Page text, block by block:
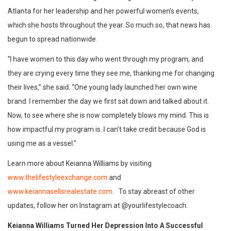
Atlanta for her leadership and her powerful women’s events,
which she hosts throughout the year. So much so, that news has
begun to spread nationwide.
“I have women to this day who went through my program, and
they are crying every time they see me, thanking me for changing
their lives,” she said. “One young lady launched her own wine
brand. I remember the day we first sat down and talked about it.
Now, to see where she is now completely blows my mind. This is
how impactful my program is. I can’t take credit because God is
using me as a vessel.”
Learn more about Keianna Williams by visiting
www.thelifestyleexchange.com and
www.keiannasellsrealestate.com . To stay abreast of other
updates, follow her on Instagram at @yourlifestylecoach.
Keianna Williams Turned Her Depression Into A Successful